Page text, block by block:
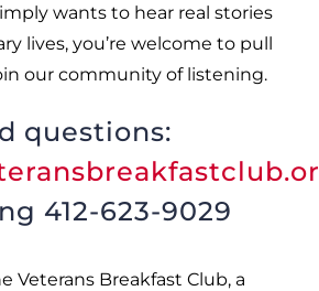
wants to hear real stories
lives, you’re welcome to pull
our community of listening.
questions:
412-623-9029
Veterans Breakfast Club, a